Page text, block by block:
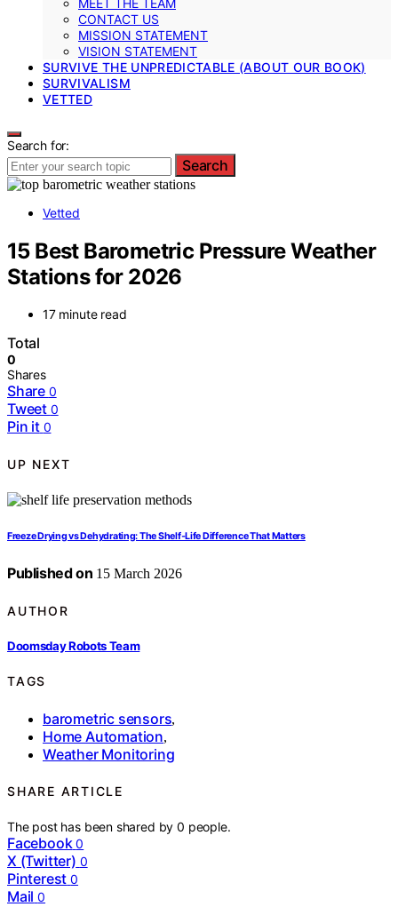
CONTACT US
MISSION STATEMENT
VISION STATEMENT
SURVIVE THE UNPREDICTABLE (ABOUT OUR BOOK)
SURVIVALISM
VETTED
Search for:
Search
Vetted
15 Best Barometric Pressure Weather
Stations for 2026
17 minute read
Total
0
Shares
Share 0
Tweet 0
Pin it 0
UP NEXT
Freeze Drying vs Dehydrating: The Shelf‑Life Difference That Matters
Published on 15 March 2026
AUTHOR
Doomsday Robots Team
TAGS
barometric sensors,
Home Automation,
Weather Monitoring
SHARE ARTICLE
The post has been shared by0 people.
Facebook 0
X (Twitter) 0
Pinterest 0
Mail 0